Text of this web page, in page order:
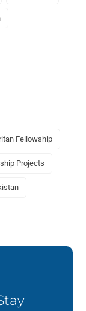
Fellowship
Projects